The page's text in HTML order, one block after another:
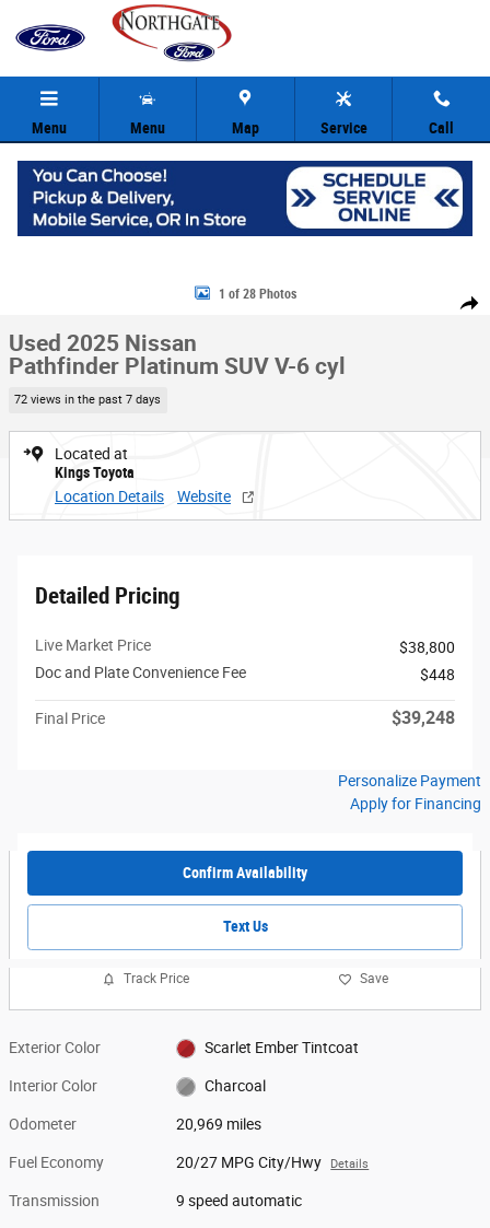
Skip to main content
Menu Menu Map Service Call
Share
Used 2025 Nissan Pathfinder Platinum SUV Photo 1 of 28
1 of 28 Photos
Used 2025 Nissan
Pathfinder Platinum SUV V-6 cyl
72 views in the past 7 days
Located at
Kings Toyota
Location Details
Website
Detailed Pricing
Live Market Price
$38,800
Doc and Plate Convenience Fee
$448
Final Price $39,248
Personalize Payment
Apply for Financing
Confirm Availability
Text Us
Track Price Save
Exterior Color Scarlet Ember Tintcoat
Interior Color Charcoal
Odometer 20,969 miles
Fuel Economy 20/27 MPG City/Hwy Details
Transmission 9 speed automatic